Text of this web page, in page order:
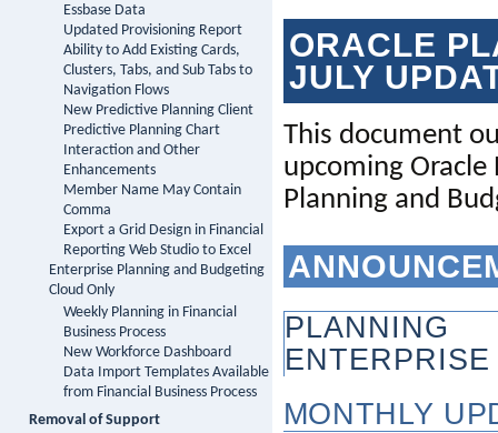
Essbase Data
Updated Provisioning Report
Ability to Add Existing Cards,
Clusters, Tabs, and Sub Tabs to
Navigation Flows
New Predictive Planning Client
Predictive Planning Chart
Interaction and Other
Enhancements
Member Name May Contain
Comma
Export a Grid Design in Financial
Reporting Web Studio to Excel
Enterprise Planning and Budgeting
Cloud Only
Weekly Planning in Financial
Business Process
New Workforce Dashboard
Data Import Templates Available
from Financial Business Process
Removal of Support
ORACLE
JULY
This document
upcoming Oracle
Planning and
MONTHLY